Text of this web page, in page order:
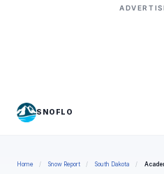
SNOFLO
Home / Snow Report / South Dakota /